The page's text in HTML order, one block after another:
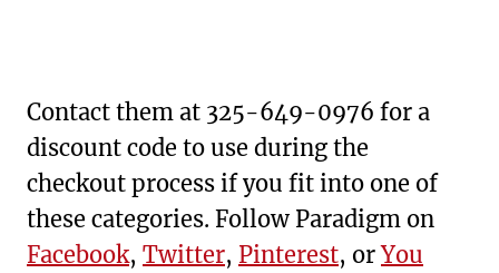
Contact them at 325-649-0976 for a
discount code to use during the
checkout process if you fit into one of
these categories. Follow Paradigm on
Facebook, Twitter, Pinterest, orYou